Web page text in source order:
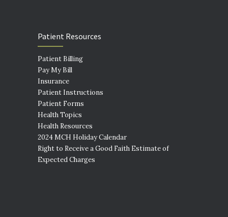
Patient Resources
Patient Billing
Pay My Bill
Insurance
Patient Instructions
Patient Forms
Health Topics
Health Resources
2024 MCH Holiday Calendar
Right to Receive a Good Faith Estimate of
Expected Charges